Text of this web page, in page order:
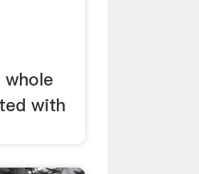
with